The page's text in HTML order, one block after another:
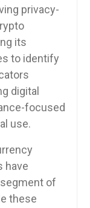
privacy-
its
to identify
digital
focused
use.
have
of
these